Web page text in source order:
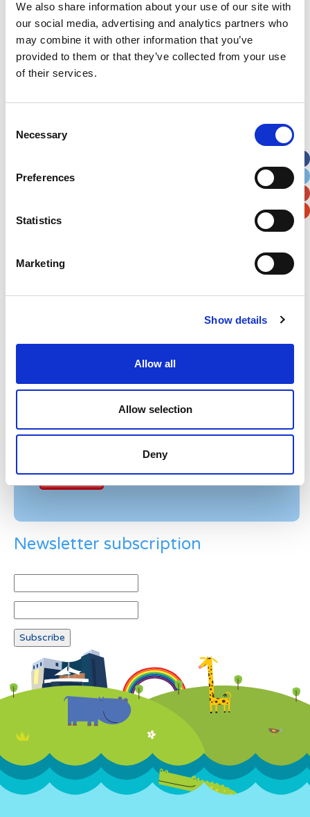
We also share information about your use of our site with
our social media, advertising and analytics partners who
may combine it with other information that you’ve
provided to them or that they’ve collected from your use
of their services.
Selection
Necessary
Preferences
Statistics
Marketing
Show details
Allow all
Allow selection
Deny
First Name*
Last Name*
Address*
Street Address
Please enter any two digits
Example: 12
Newsletter subscription